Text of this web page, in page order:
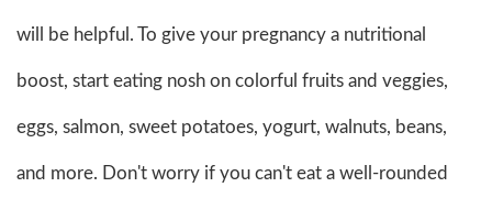
will be helpful. To give your pregnancy a nutritional
boost, start eating nosh on colorful fruits and veggies,
eggs, salmon, sweet potatoes, yogurt, walnuts, beans,
and more. Don't worry if you can't eat a well-rounded